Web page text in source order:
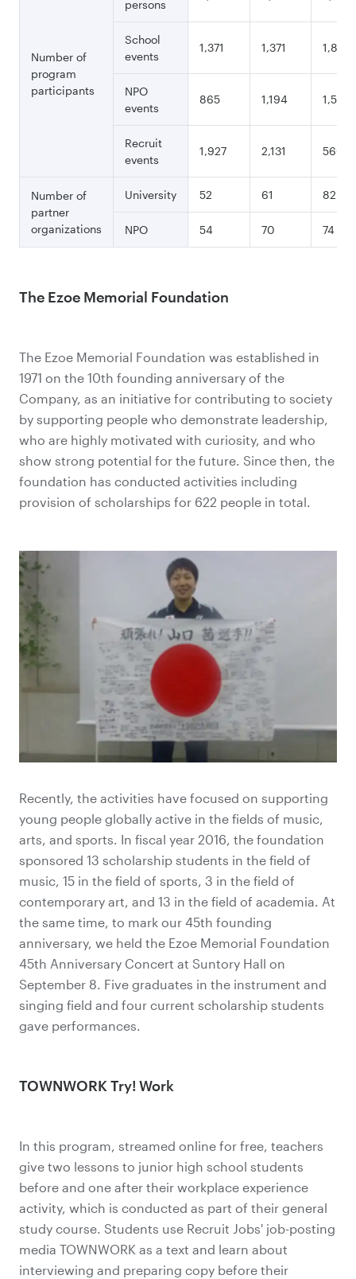
Number of
program
participants
persons
School
events
1,371 1,371 1,893
NPO
events
865 1,194 1,541
Recruit
events
1,927 2,131 560
Number of
partner
organizations
University 52 61 82
NPO 54 70 74
The Ezoe Memorial Foundation
The Ezoe Memorial Foundation was established in
1971 on the 10th founding anniversary of the
Company, as an initiative for contributing to society
by supporting people who demonstrate leadership,
who are highly motivated with curiosity, and who
show strong potential for the future. Since then, the
foundation has conducted activities including
provision of scholarships for 622 people in total.
Recently, the activities have focused on supporting
young people globally active in the fields of music,
arts, and sports. In fiscal year 2016, the foundation
sponsored 13 scholarship students in the field of
music, 15 in the field of sports, 3 in the field of
contemporary art, and 13 in the field of academia. At
the same time, to mark our 45th founding
anniversary, we held the Ezoe Memorial Foundation
45th Anniversary Concert at Suntory Hall on
September 8. Five graduates in the instrument and
singing field and four current scholarship students
gave performances.
TOWNWORK Try! Work
In this program, streamed online for free, teachers
give two lessons to junior high school students
before and one after their workplace experience
activity, which is conducted as part of their general
study course. Students use Recruit Jobs' job-posting
media TOWNWORK as a text and learn about
interviewing and preparing copy before their